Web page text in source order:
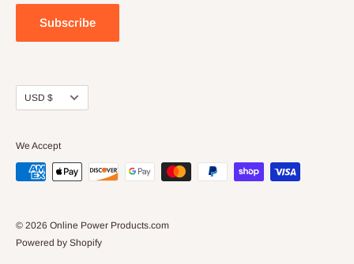
Subscribe
Currency
USD $
We Accept
© 2026 Online Power Products.com
Powered by Shopify